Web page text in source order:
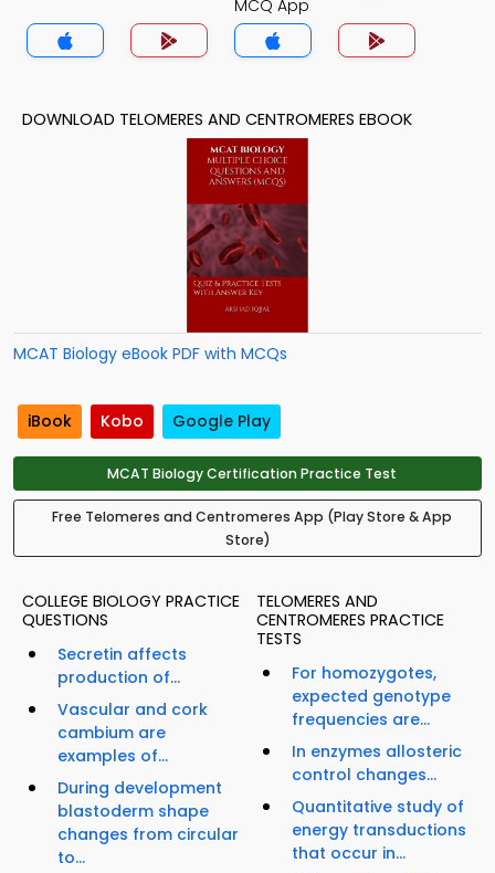
MCQ App
DOWNLOAD TELOMERES AND CENTROMERES EBOOK
MCAT Biology eBook PDF with MCQs
iBook Kobo Google Play
MCAT Biology Certification Practice Test
Free Telomeres and Centromeres App (Play Store & App
Store)
COLLEGE BIOLOGY PRACTICE
QUESTIONS
Secretin affects
production of...
Vascular and cork
cambium are
examples of...
During development
blastoderm shape
changes from circular
to...
TELOMERES AND
CENTROMERES PRACTICE
TESTS
For homozygotes,
expected genotype
frequencies are...
In enzymes allosteric
control changes...
Quantitative study of
energy transductions
that occur in...